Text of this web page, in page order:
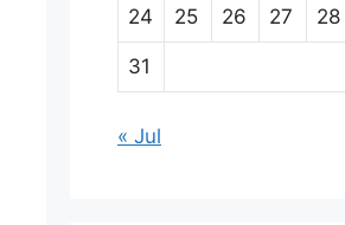
24 25 26 27 28
31
« Jul